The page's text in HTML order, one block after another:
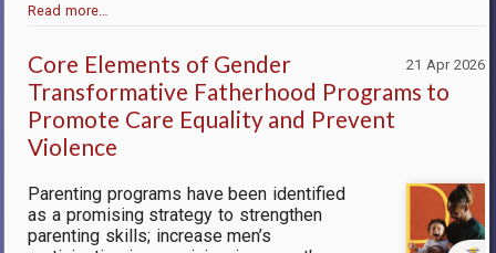
Read more…
21 Apr 2026
Core Elements of Gender
Transformative Fatherhood Programs to
Promote Care Equality and Prevent
Violence
Parenting programs have been identified
as a promising strategy to strengthen
parenting skills; increase men’s